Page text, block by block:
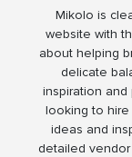
Mikolo is
website with
about helping
delicate
inspiration and
looking to hire
ideas and
detailed